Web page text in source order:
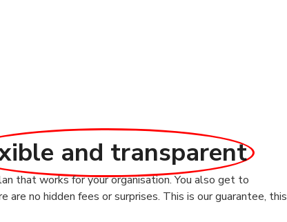
and transparent
that works for your organisation. You also get to
no hidden fees or surprises. This is our guarantee, this